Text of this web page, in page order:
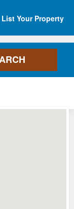
List Your Property